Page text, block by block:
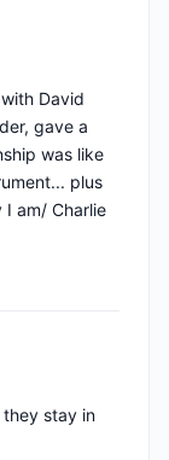
David
gave a
was like
plus
am/ Charlie
stay in